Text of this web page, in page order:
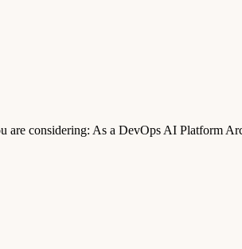
considering: As a DevOps AI Platform